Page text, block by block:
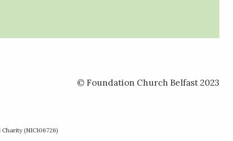
© Foundation Church Belfast 2023
(NIC106726)